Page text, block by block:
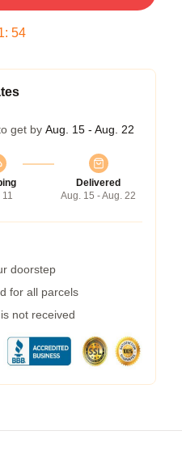
: 54
get by Aug. 15 - Aug. 22
Delivered
Aug. 15 - Aug. 22
doorstep
for all parcels
not received